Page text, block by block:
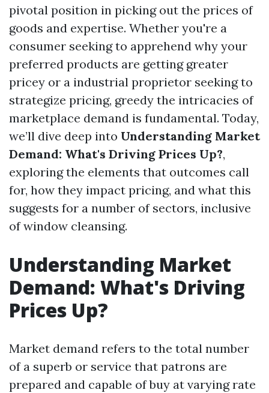
pivotal position in picking out the prices of
goods and expertise. Whether you're a
consumer seeking to apprehend why your
preferred products are getting greater
pricey or a industrial proprietor seeking to
strategize pricing, greedy the intricacies of
marketplace demand is fundamental. Today,
we’ll dive deep into Understanding Market
Demand: What's Driving Prices Up?,
exploring the elements that outcomes call
for, how they impact pricing, and what this
suggests for a number of sectors, inclusive
of window cleansing.
Understanding Market
Demand: What's Driving
Prices Up?
Market demand refers to the total number
of a superb or service that patrons are
prepared and capable of buy at varying rate